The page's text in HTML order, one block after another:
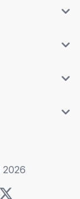
2026